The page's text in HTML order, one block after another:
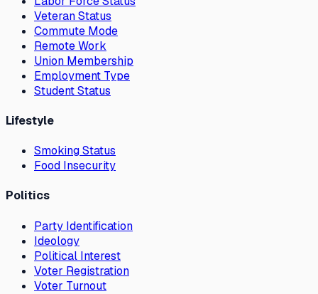
Veteran Status
Commute Mode
Remote Work
Union Membership
Employment Type
Student Status
Lifestyle
Smoking Status
Food Insecurity
Politics
Party Identification
Ideology
Political Interest
Voter Registration
Voter Turnout